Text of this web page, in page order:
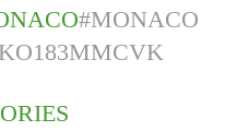
#MONACO